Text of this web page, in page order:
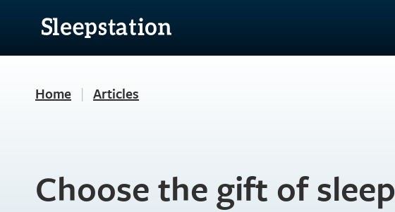
Home | Articles
Choose the gift of sleep